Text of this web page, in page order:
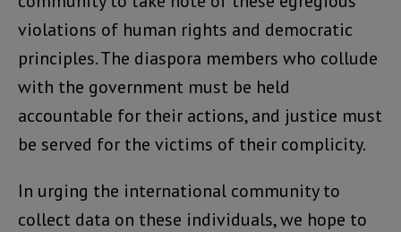
violations of human rights and democratic
principles. The diaspora members who collude
with the government must be held
accountable for their actions, and justice must
be served for the victims of their complicity.
In urging the international community to
collect data on these individuals, we hope to